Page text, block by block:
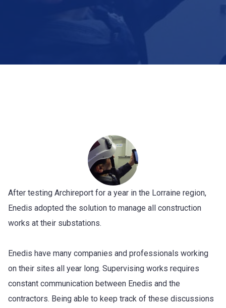
After testing Archireport for a year in the Lorraine region,
Enedis adopted the solution to manage all construction
works at their substations.
Enedis have many companies and professionals working
on their sites all year long. Supervising works requires
constant communication between Enedis and the
contractors. Being able to keep track of these discussions